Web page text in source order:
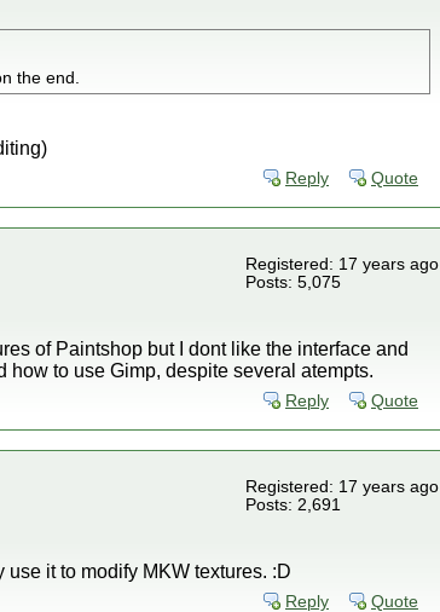
the end.
Reply Quote
Registered: 17 years ago
Posts: 5,075
of Paintshop but I dont like the interface and
how to use Gimp, despite several atempts.
Reply Quote
Registered: 17 years ago
Posts: 2,691
use it to modify MKW textures. :D
Reply Quote